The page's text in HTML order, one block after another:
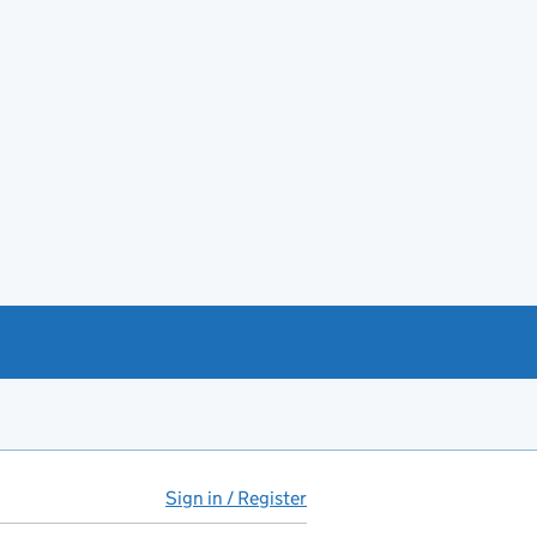
Sign in / Register